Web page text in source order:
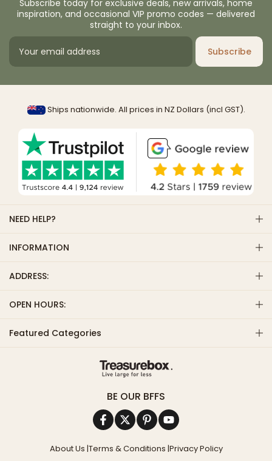
Subscribe today for exclusive deals, new arrivals, home
inspiration, and occasional VIP promo codes — delivered
straight to your inbox.
Subscribe
Ships nationwide. All prices in NZ Dollars (incl GST).
NEED HELP?
INFORMATION
ADDRESS:
OPEN HOURS:
Featured Categories
BE OUR BFFS
About Us |Terms & Conditions |Privacy Policy